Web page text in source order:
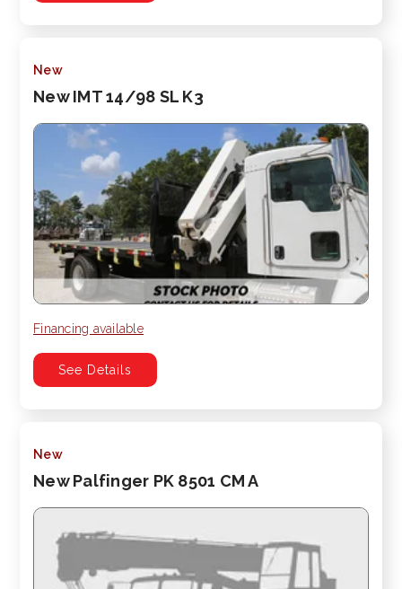
New
New IMT 14/98 SL K3
Financing available
See Details
New
New Palfinger PK 8501 CM A